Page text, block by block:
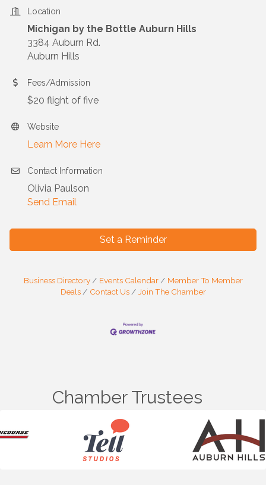
Location
Michigan by the Bottle Auburn Hills
3384 Auburn Rd.
Auburn Hills
Fees/Admission
$20 flight of five
Website
Learn More Here
Contact Information
Olivia Paulson
Send Email
Set a Reminder
Business Directory Events Calendar
Member To Member
Deals
Contact Us Join The Chamber
Chamber Trustees